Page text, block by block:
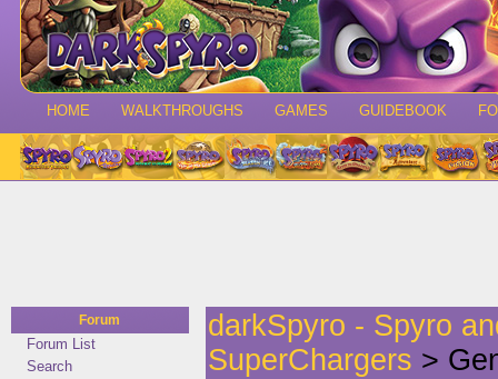
HOME WALKTHROUGHS GAMES GUIDEBOOK
Forum
Forum List
Search
darkSpyro - Spyro
SuperChargers >